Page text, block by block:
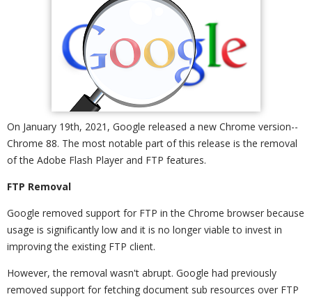
On January 19th, 2021, Google released a new Chrome version--
Chrome 88. The most notable part of this release is the removal
of the Adobe Flash Player and FTP features.
FTP Removal
Google removed support for FTP in the Chrome browser because
usage is significantly low and it is no longer viable to invest in
improving the existing FTP client.
However, the removal wasn't abrupt. Google had previously
removed support for fetching document sub resources over FTP